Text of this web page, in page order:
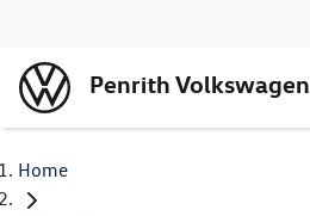
Penrith Volkswagen
Home